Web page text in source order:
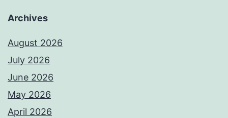
Archives
August 2026
July 2026
June 2026
May 2026
April 2026